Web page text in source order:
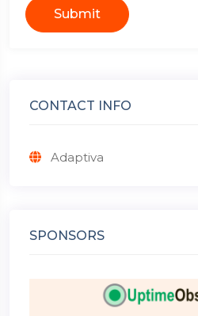
Submit
CONTACT INFO
Adaptiva
SPONSORS